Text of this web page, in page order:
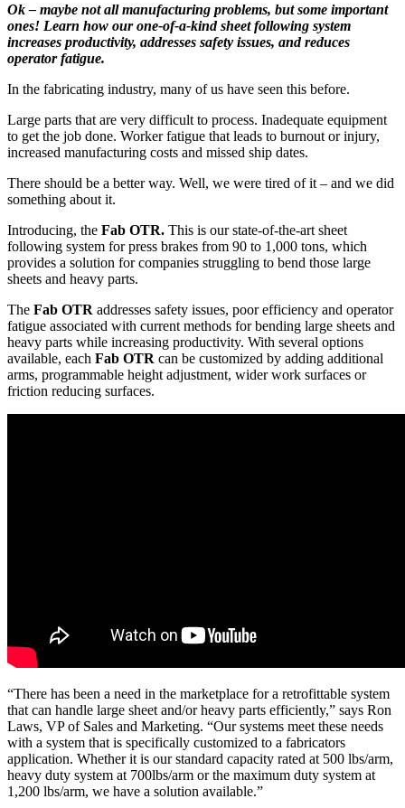
Fab
OTR
Sheet
Following
Fixes
Your
Problems
Ok – maybe not all manufacturing problems, but some important
ones! Learn how our one-of-a-kind sheet following system
increases productivity, addresses safety issues, and reduces
operator fatigue.
In the fabricating industry, many of us have seen this before.
Large parts that are very difficult to process. Inadequate equipment
to get the job done. Worker fatigue that leads to burnout or injury,
increased manufacturing costs and missed ship dates.
There should be a better way. Well, we were tired of it – and we did
something about it.
Introducing, the Fab OTR. This is our state-of-the-art sheet
following system for press brakes from 90 to 1,000 tons, which
provides a solution for companies struggling to bend those large
sheets and heavy parts.
The Fab OTR addresses safety issues, poor efficiency and operator
fatigue associated with current methods for bending large sheets and
heavy parts while increasing productivity. With several options
available, each Fab OTR can be customized by adding additional
arms, programmable height adjustment, wider work surfaces or
friction reducing surfaces.
“There has been a need in the marketplace for a retrofittable system
that can handle large sheet and/or heavy parts efficiently,” says Ron
Laws, VP of Sales and Marketing. “Our systems meet these needs
with a system that is specifically customized to a fabricators
application. Whether it is our standard capacity rated at 500 lbs/arm,
heavy duty system at 700lbs/arm or the maximum duty system at
1,200 lbs/arm, we have a solution available.”